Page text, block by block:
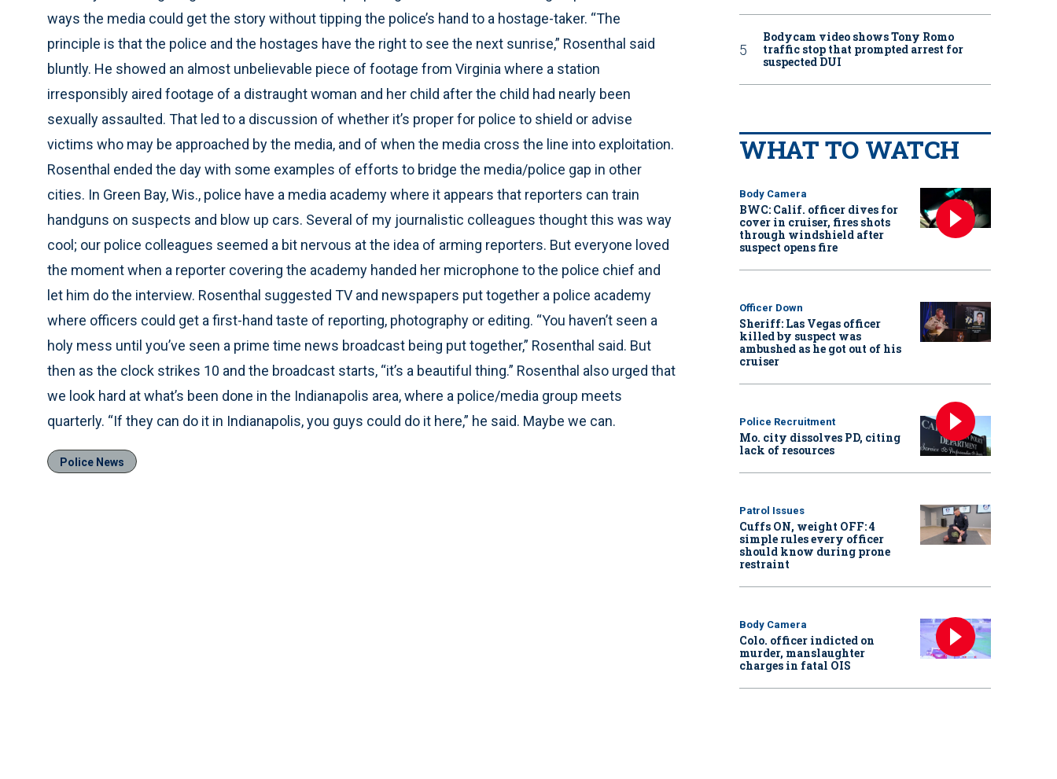
ways the media could get the story without tipping the police’s hand to a hostage-taker. “The
principle is that the police and the hostages have the right to see the next sunrise,” Rosenthal said
bluntly. He showed an almost unbelievable piece of footage from Virginia where a station
irresponsibly aired footage of a distraught woman and her child after the child had nearly been
sexually assaulted. That led to a discussion of whether it’s proper for police to shield or advise
victims who may be approached by the media, and of when the media cross the line into exploitation.
Rosenthal ended the day with some examples of efforts to bridge the media/police gap in other
cities. In Green Bay, Wis., police have a media academy where it appears that reporters can train
handguns on suspects and blow up cars. Several of my journalistic colleagues thought this was way
cool; our police colleagues seemed a bit nervous at the idea of arming reporters. But everyone loved
the moment when a reporter covering the academy handed her microphone to the police chief and
let him do the interview. Rosenthal suggested TV and newspapers put together a police academy
where officers could get a first-hand taste of reporting, photography or editing. “You haven’t seen a
holy mess until you’ve seen a prime time news broadcast being put together,” Rosenthal said. But
then as the clock strikes 10 and the broadcast starts, “it’s a beautiful thing.” Rosenthal also urged that
we look hard at what’s been done in the Indianapolis area, where a police/media group meets
quarterly. “If they can do it in Indianapolis, you guys could do it here,” he said. Maybe we can.
Police News
Bodycam video shows Tony Romo
traffic stop that prompted arrest for
suspected DUI
WHAT TO WATCH
Body Camera
BWC: Calif. officer dives for
cover in cruiser, fires shots
through windshield after
suspect opens fire
Officer Down
Sheriff: Las Vegas officer
killed by suspect was
ambushed as he got out of his
cruiser
Police Recruitment
Mo. city dissolves PD, citing
lack of resources
Patrol Issues
Cuffs ON, weight OFF: 4
simple rules every officer
should know during prone
restraint
Body Camera
Colo. officer indicted on
murder, manslaughter
charges in fatal OIS